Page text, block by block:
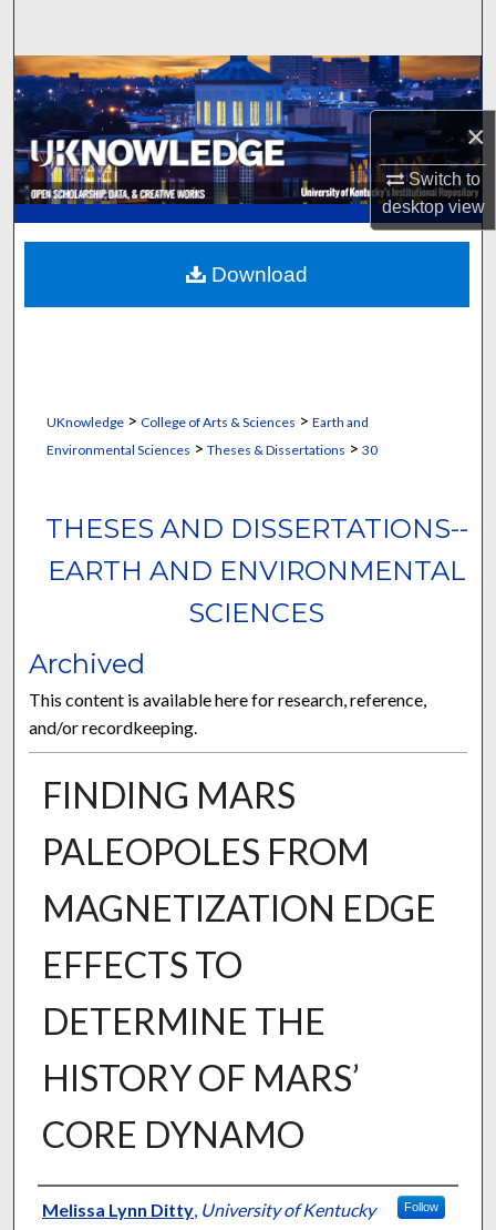
×
Switch to
desktopview
Browse Collections
My Account
About
Digital Commons Network™
UKnowledge> College of Arts & Sciences > Earth and
Environmental Sciences > Theses & Dissertations > 30
THESES AND DISSERTATIONS--
EARTH AND ENVIRONMENTAL
SCIENCES
Archived
This content is available here for research, reference,
and/or recordkeeping.
FINDING MARS
PALEOPOLES FROM
MAGNETIZATION EDGE
EFFECTS TO
DETERMINE THE
HISTORY OF MARS’
CORE DYNAMO
Author
Melissa Lynn Ditty, University of Kentucky Follow
Download